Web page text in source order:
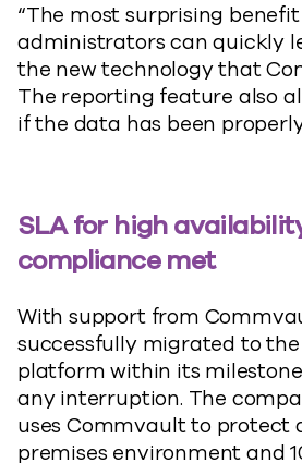
“The most surprising
administrators can quickly
the new technology that
The reporting feature also
if the data has been
SLA for high
compliance met
With support from
successfully migrated to
platform within its
any interruption. The
uses Commvault to protect
premises environment and